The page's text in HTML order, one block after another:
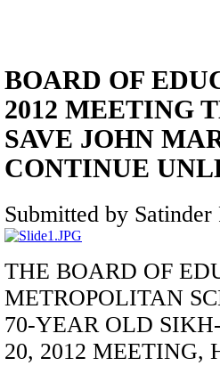
BOARD OF
2012 MEETING
SAVE JOHN
CONTINUE
Submitted by
THE BOARD OF
METROPOLITAN
70-YEAR OLD
20, 2012 MEETING,